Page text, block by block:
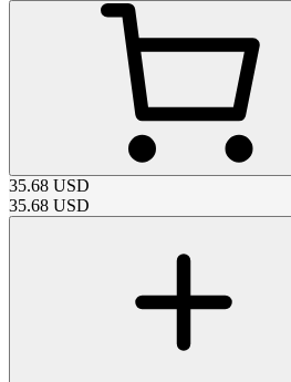
35.68 USD
35.68 USD